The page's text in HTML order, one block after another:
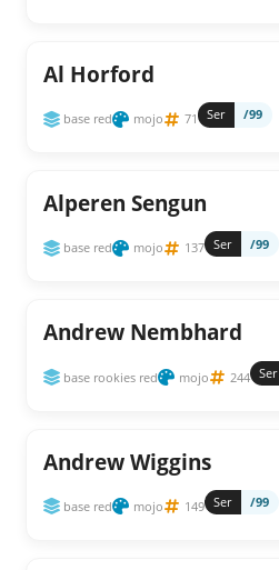
Al Horford
base red mojo 71 Ser /99
Alperen Sengun
base red mojo 137 Ser /99
Andrew Nembhard
base rookies red mojo 244 Ser
Andrew Wiggins
base red mojo 149 Ser /99